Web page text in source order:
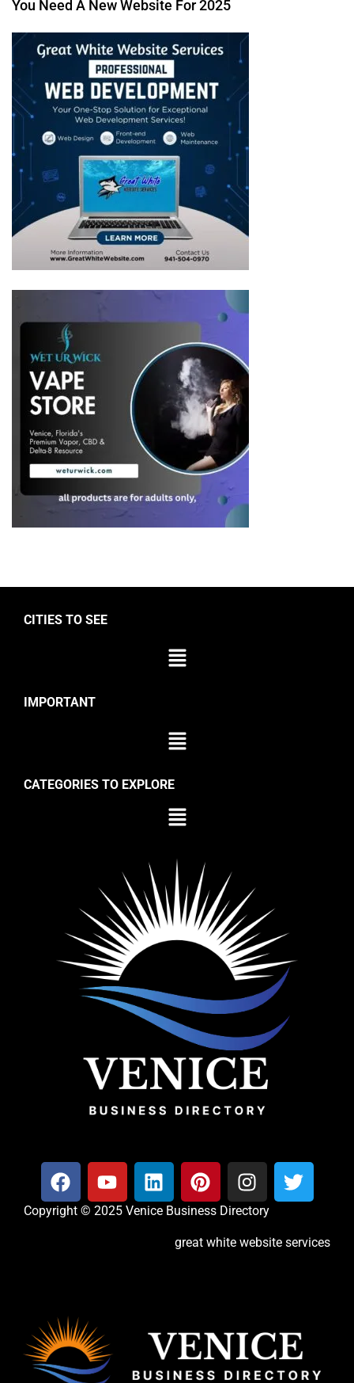
You Need A New Website For 2025
CITIES TO SEE
IMPORTANT
CATEGORIES TO EXPLORE
Copyright © 2025 Venice Business Directory
great white website services